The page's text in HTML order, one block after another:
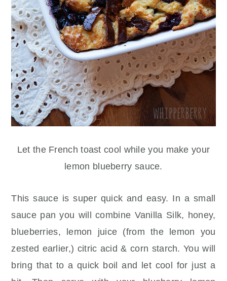
Let the French toast cool while you make your
lemon blueberry sauce.
This sauce is super quick and easy. In a small
sauce pan you will combine Vanilla Silk, honey,
blueberries, lemon juice (from the lemon you
zested earlier,) citric acid & corn starch. You will
bring that to a quick boil and let cool for just a